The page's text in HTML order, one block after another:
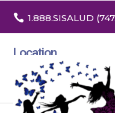
 1.888.SISALUD
Location
3532 North Franklin St.
Denver, Colorado 80205